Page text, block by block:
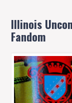
Illinois
Fandom